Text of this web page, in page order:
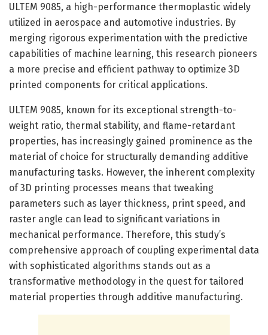
ULTEM 9085, a high-performance thermoplastic widely
utilized in aerospace and automotive industries. By
merging rigorous experimentation with the predictive
capabilities of machine learning, this research pioneers
a more precise and efficient pathway to optimize 3D
printed components for critical applications.
ULTEM 9085, known for its exceptional strength-to-
weight ratio, thermal stability, and flame-retardant
properties, has increasingly gained prominence as the
material of choice for structurally demanding additive
manufacturing tasks. However, the inherent complexity
of 3D printing processes means that tweaking
parameters such as layer thickness, print speed, and
raster angle can lead to significant variations in
mechanical performance. Therefore, this study’s
comprehensive approach of coupling experimental data
with sophisticated algorithms stands out as a
transformative methodology in the quest for tailored
material properties through additive manufacturing.